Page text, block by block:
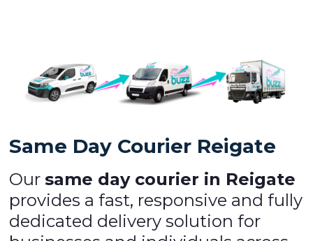
Same Day Courier Reigate
Oursame day courier in Reigate
provides a fast, responsive and fully
dedicated delivery solution for